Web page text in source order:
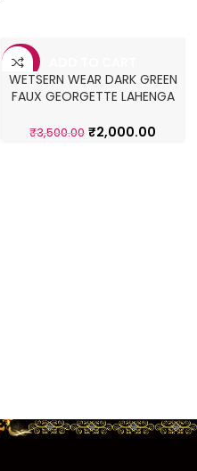
-43%
WETSERN WEAR DARK GREEN
FAUX GEORGETTE LAHENGA
₹3,500.00 ₹2,000.00